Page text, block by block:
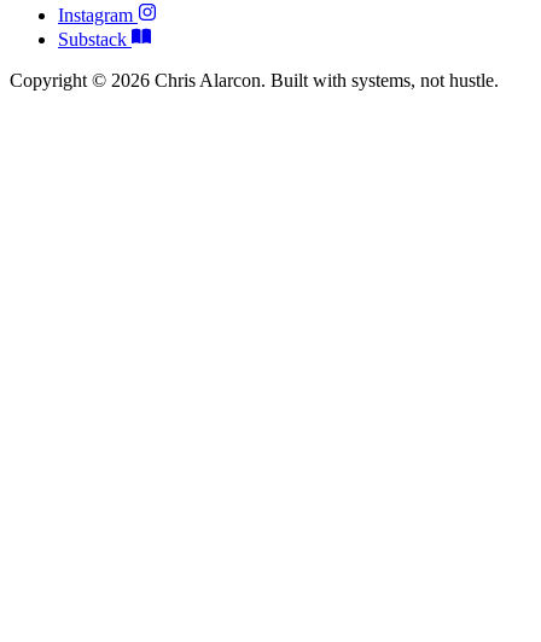
Instagram
Substack
Copyright © 2026 Chris Alarcon. Built with systems, not hustle.